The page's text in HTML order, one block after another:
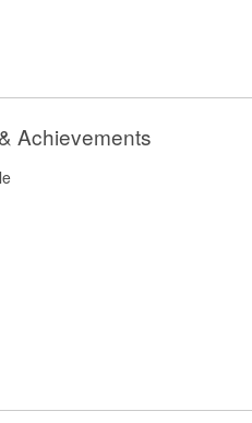
Achievements